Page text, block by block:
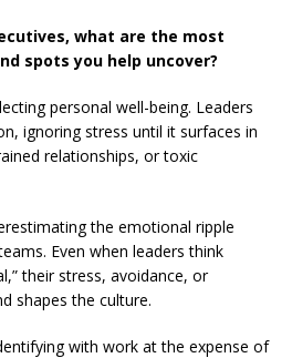
what are the most
spots you help uncover?
personal well-being. Leaders
ignoring stress until it surfaces in
relationships, or toxic
the emotional ripple
Even when leaders think
their stress, avoidance, or
shapes the culture.
with work at the expense of